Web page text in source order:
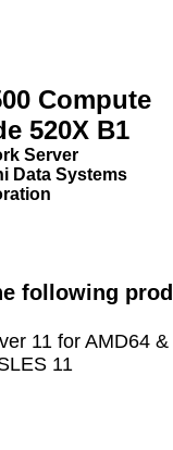
Compute
520X B1
Server
Data Systems
following
11 for AMD64
11